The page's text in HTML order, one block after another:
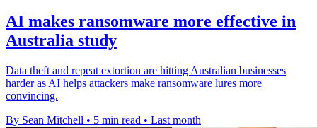
AI makes ransomware more effective in
Australia study
Data theft and repeat extortion are hitting Australian businesses
harder as AI helps attackers make ransomware lures more
convincing.
By Sean Mitchell • 5 min read • Last month